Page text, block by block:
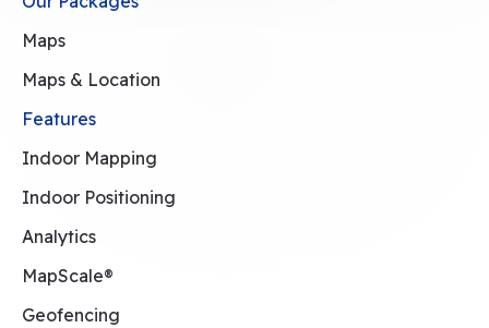
Maps
Maps & Location
Features
Indoor Mapping
Indoor Positioning
Analytics
MapScale®
Geofencing